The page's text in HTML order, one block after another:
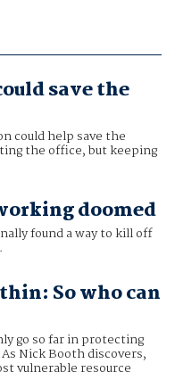
save the
could help save the
the office, but keeping
doomed
found a way to kill off
So who can
go so far in protecting
Nick Booth discovers,
vulnerable resource